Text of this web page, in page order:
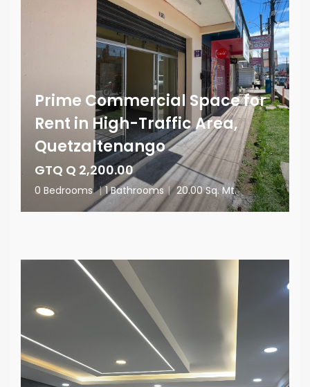
Prime Commercial Space for
Rent in High-Traffic Area,
Quetzaltenango
GTQ Q 2,200.00
0 Bedrooms | 1 Bathrooms | 20.00 Sq. Mt.